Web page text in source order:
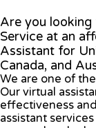
Are you
Service at an
Assistant for
Canada, and
We are one of
Our virtual
effectiveness
assistant